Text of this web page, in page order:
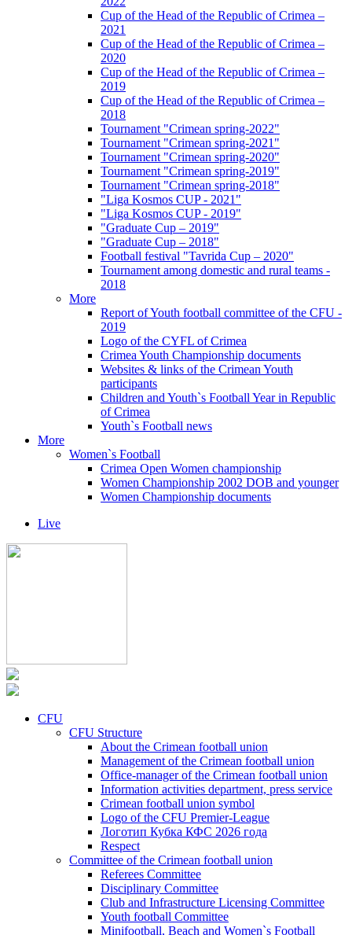
Cup of the Head of the Republic of Crimea –
2021
Cup of the Head of the Republic of Crimea –
2020
Cup of the Head of the Republic of Crimea –
2019
Cup of the Head of the Republic of Crimea –
2018
Tournament "Crimean spring-2022"
Tournament "Crimean spring-2021"
Tournament "Crimean spring-2020"
Tournament "Crimean spring-2019"
Tournament "Crimean spring-2018"
"Liga Kosmos CUP - 2021"
"Liga Kosmos CUP - 2019"
"Graduate Cup – 2019"
"Graduate Cup – 2018"
Football festival "Tavrida Cup – 2020"
Tournament among domestic and rural teams -
2018
More
Report of Youth football committee of the CFU -
2019
Logo of the CYFL of Crimea
Crimea Youth Championship documents
Websites & links of the Crimean Youth
participants
Children and Youth`s Football Year in Republic
of Crimea
Youth`s Football news
More
Women`s Football
Crimea Open Women championship
Women Championship 2002 DOB and younger
Women Championship documents
Live
CFU
CFU Structure
About the Crimean football union
Management of the Crimean football union
Office-manager of the Crimean football union
Information activities department, press service
Crimean football union symbol
Logo of the CFU Premier-League
Логотип Кубка КФС 2026 года
Respect
Committee of the Crimean football union
Referees Committee
Disciplinary Committee
Club and Infrastructure Licensing Committee
Youth football Committee
Minifootball, Beach and Women`s Football